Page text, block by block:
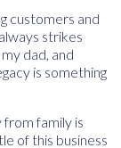
customers and
strikes
dad, and
is something
from family is
of this business